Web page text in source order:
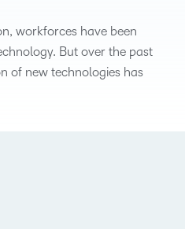
workforces have been
But over the past
of new technologies has